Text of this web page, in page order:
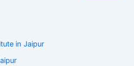
in Jaipur